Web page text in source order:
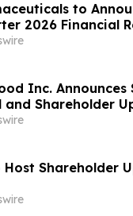
to
2026 Financial
Inc.
and Shareholder
Shareholder